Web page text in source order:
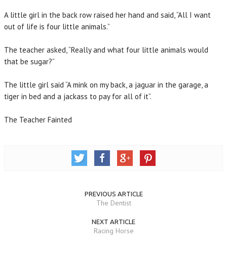
A little girl in the back row raised her hand and said, “All I want
out of life is four little animals.”
The teacher asked, “Really and what four little animals would
that be sugar?”
The little girl said “A mink on my back, a jaguar in the garage, a
tiger in bed and a jackass to pay for all of it”.
The Teacher Fainted
PREVIOUS ARTICLE
The Dentist
NEXT ARTICLE
Racing Horse